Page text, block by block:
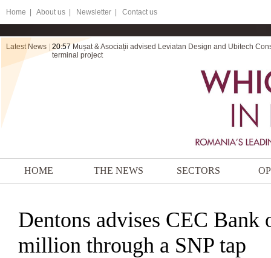
Home About us | Newsletter | Contact us
Latest News 20:57 Mușat & Asociații advised Leviatan Design and Ubitech
terminal project
HOME THE NEWS SECTORS
Dentons advises CEC Bank
million through a SNP tap